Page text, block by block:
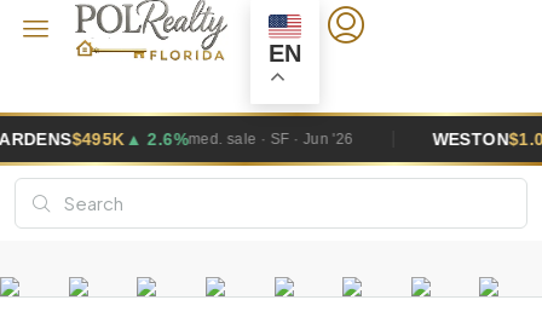
EN
med. sale · SF · Jun '26 WESTON$1.0M ▲ 5.8%med. sale · SF